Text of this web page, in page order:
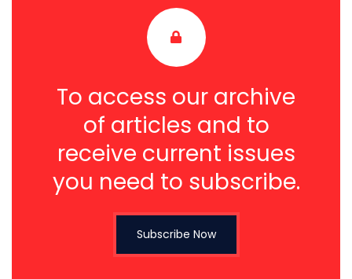
To access our archive
of articles and to
receive current issues
you need to subscribe.
Subscribe Now